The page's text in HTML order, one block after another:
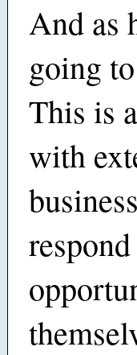
And as
going
This is
with